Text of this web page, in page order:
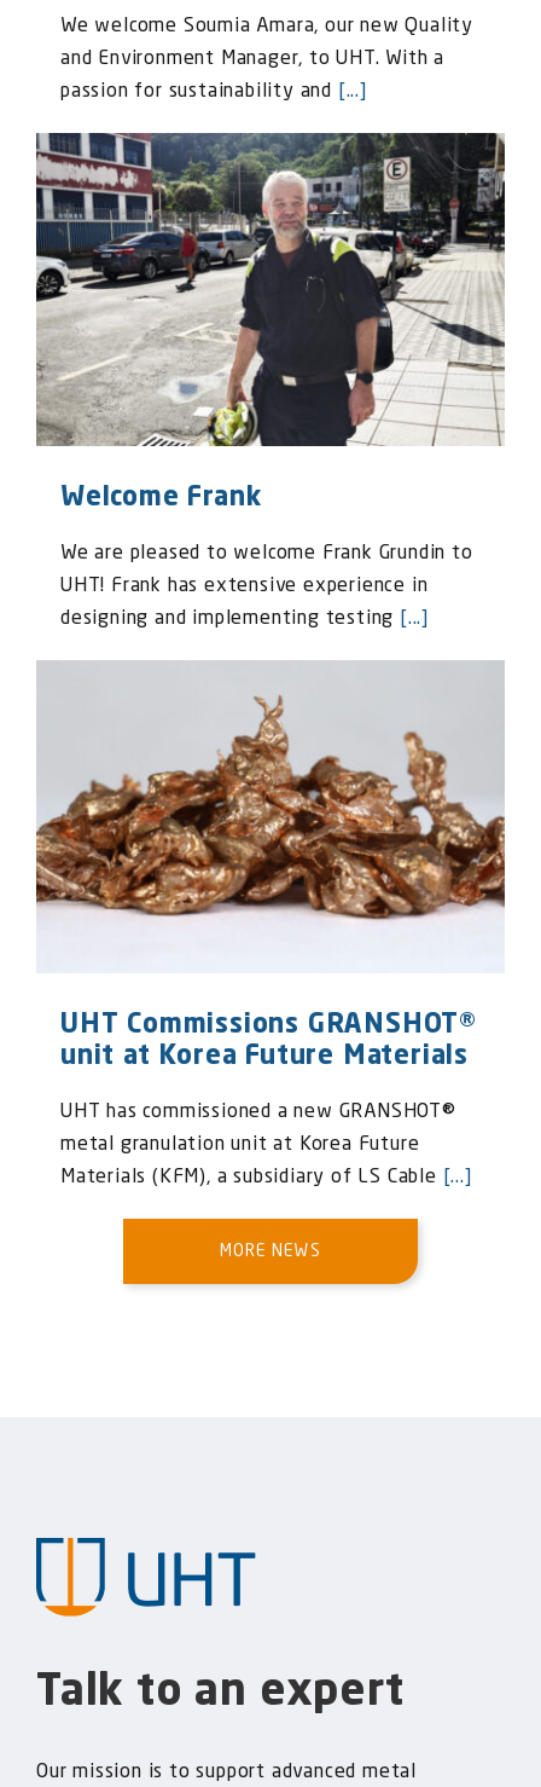
We welcome Soumia Amara, our new Quality
and Environment Manager, to UHT. With a
passion for sustainability and
[...]
Welcome Frank
We are pleased to welcome Frank Grundin to
UHT! Frank has extensive experience in
designing and implementing testing [...]
UHT Commissions GRANSHOT®
unit at Korea Future Materials
UHT has commissioned a new GRANSHOT®
metal granulation unit at Korea Future
Materials (KFM), a subsidiary of LS Cable [...]
MORE NEWS
Talk to an expert
Our mission is to support advanced metal